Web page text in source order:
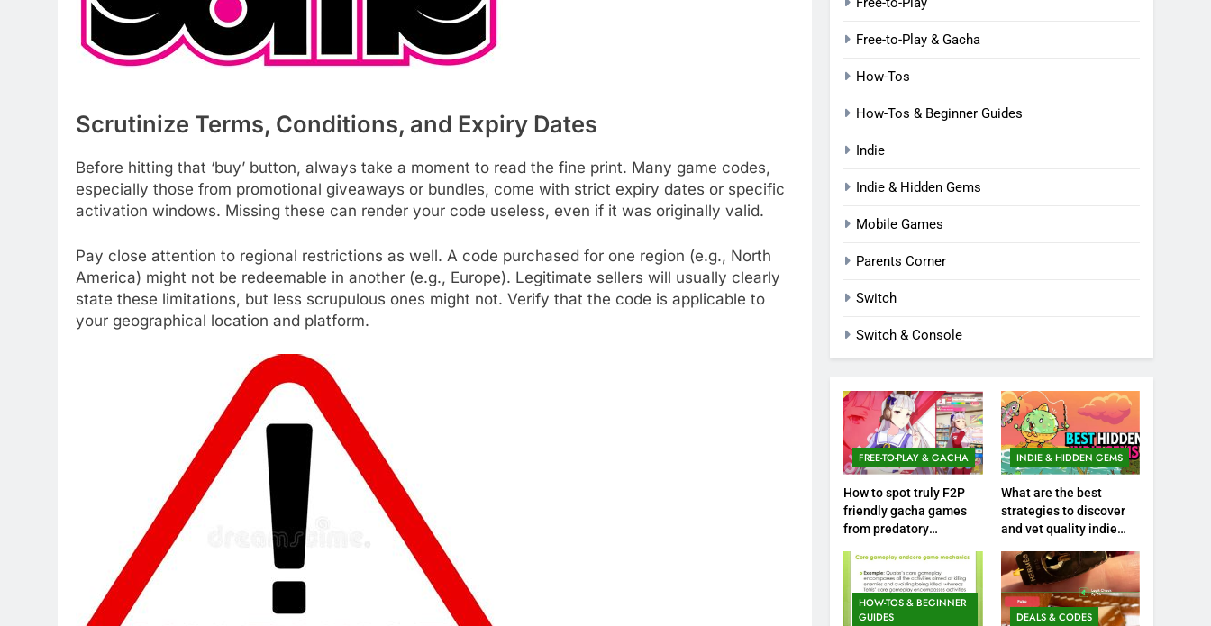
Scrutinize Terms, Conditions, and Expiry Dates
Before hitting that ‘buy’ button, always take a moment to read the fine print. Many game codes,
especially those from promotional giveaways or bundles, come with strict expiry dates or specific
activation windows. Missing these can render your code useless, even if it was originally valid.
Pay close attention to regional restrictions as well. A code purchased for one region (e.g., North
America) might not be redeemable in another (e.g., Europe). Legitimate sellers will usually clearly
state these limitations, but less scrupulous ones might not. Verify that the code is applicable to
your geographical location and platform.
Free-to-Play & Gacha
How-Tos
How-Tos & Beginner Guides
Indie
Indie & Hidden Gems
Mobile Games
Parents Corner
Switch
Switch & Console
FREE-TO-PLAY & GACHA
How to spot truly F2P
friendly gacha games
from predatory
INDIE & HIDDEN GEMS
What are the best
strategies to discover
and vet quality indie
HOW-TOS & BEGINNER
GUIDES
DEALS & CODES